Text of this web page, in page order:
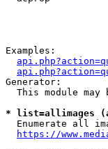
Examples:
Generator:
This module may
* list=allimages
Enumerate all
https://